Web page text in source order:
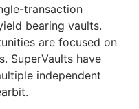
transaction
bearing vaults.
are focused on
SuperVaults have
independent